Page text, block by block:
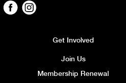
Get Involved
Join Us
Membership Renewal